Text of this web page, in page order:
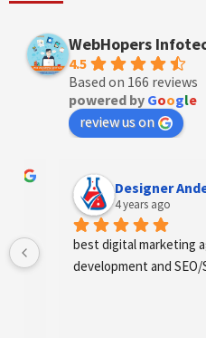
WebHopers
4.5
Based on 166 reviews
powered by Google
review us on
Designer Andee
4 years ago
best digital marketing
development and SEO/SMO